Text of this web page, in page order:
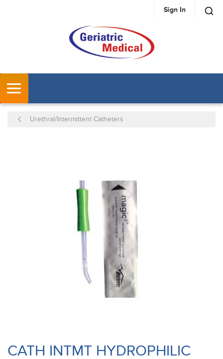
SKIP TO MAIN CONTENT Sign In
Urethral/Intermittent Catheters
CATH INTMT HYDROPHILIC